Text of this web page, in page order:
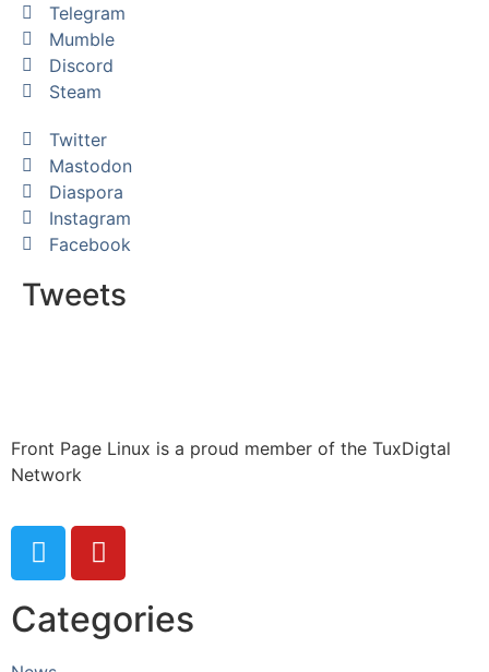
Telegram
Mumble
Discord
Steam
Twitter
Mastodon
Diaspora
Instagram
Facebook
Tweets
Front Page Linux is a proud member of the TuxDigtal
Network
Categories